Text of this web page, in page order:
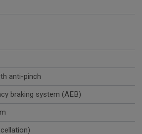
anti-pinch
braking system (AEB)